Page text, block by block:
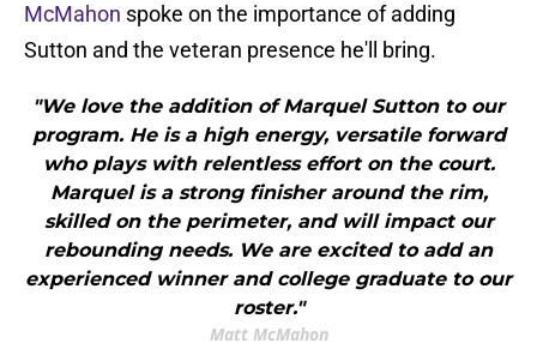
McMahon spoke on the importance of adding
Sutton and the veteran presence he'll bring.
"We love the addition of Marquel Sutton to our
program. He is a high energy, versatile forward
who plays with relentless effort on the court.
Marquel is a strong finisher around the rim,
skilled on the perimeter, and will impact our
rebounding needs. We are excited to add an
experienced winner and college graduate to our
roster."
Matt McMahon